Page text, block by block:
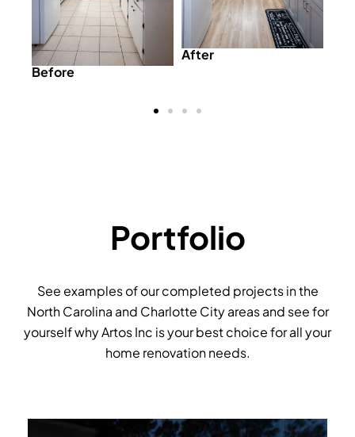
Before
After
Portfolio
See examples of our completed projects in the
North Carolina and Charlotte City areas and see for
yourself why Artos Inc is your best choice for all your
home renovation needs.